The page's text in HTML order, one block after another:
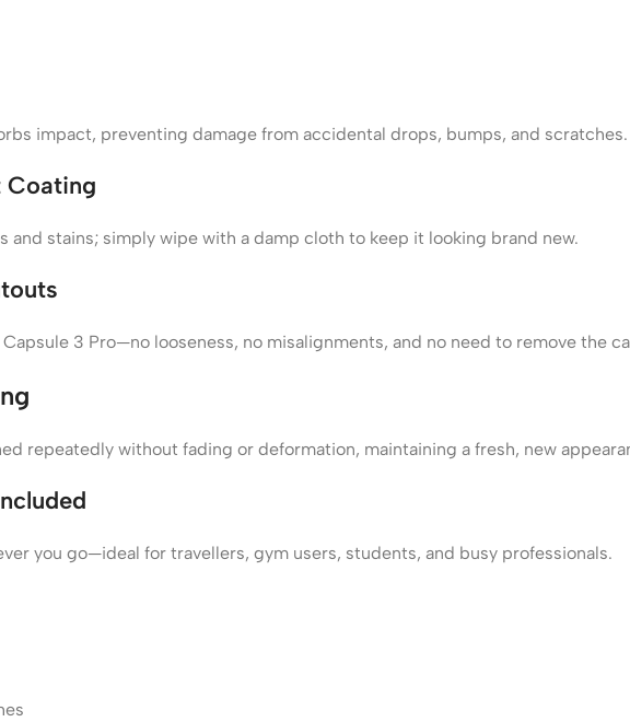
impact, preventing damage from accidental drops, bumps, and scratches.
Coating
stains; simply wipe with a damp cloth to keep it looking brand new.
3 Pro—no looseness, no misalignments, and no need to remove the
repeatedly without fading or deformation, maintaining a fresh, new
you go—ideal for travellers, gym users, students, and busy professionals.